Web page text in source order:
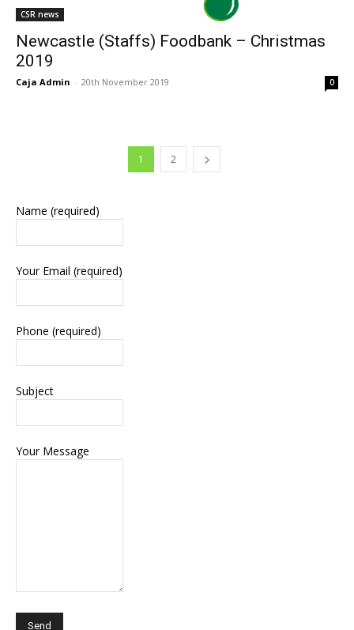
CSR news
Newcastle (Staffs) Foodbank – Christmas
2019
Caja Admin - 20th November 2019 0
1 2
Name (required)
Your Email (required)
Phone (required)
Subject
Your Message